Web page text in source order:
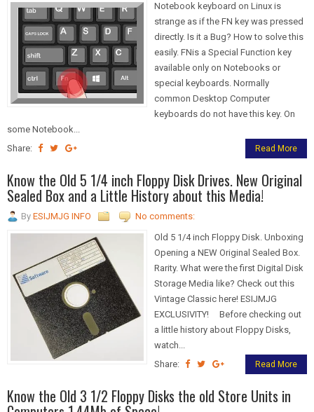
Notebook keyboard on Linux is
strange as if the FN key was pressed
directly. Is it a Bug? How to solve this
easily. FNis a Special Function key
available only on Notebooks or
special keyboards. Normally
common Desktop Computer
keyboards do not have this key. On
some Notebook...
Share:
Read More
Know the Old 5 1/4 inch Floppy Disk Drives. New Original
Sealed Box and a Little History about this Media!
By ESIJMJG INFO
No comments:
Old 5 1/4 inch Floppy Disk. Unboxing
Opening a NEW Original Sealed Box.
Rarity. What were the first Digital Disk
Storage Media like? Check out this
Vintage Classic here! ESIJMJG
EXCLUSIVITY! Before checking out
a little history about Floppy Disks,
watch...
Share:
Read More
Know the Old 3 1/2 Floppy Disks the old Store Units in